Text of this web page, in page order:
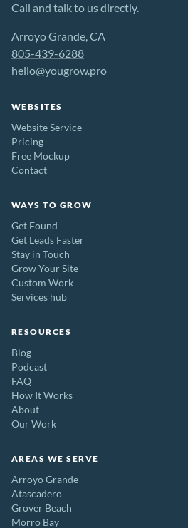
Call and talk to us directly.
Arroyo Grande, CA
805-439-6288
hello@yougrow.pro
WEBSITES
Website Service
Pricing
Free Mockup
Contact
WAYS TO GROW
Get Found
Get Leads Faster
Stay in Touch
Grow Your Site
Custom Work
Services hub
RESOURCES
Blog
Podcast
FAQ
How It Works
About
Our Work
AREAS WE SERVE
Arroyo Grande
Atascadero
Grover Beach
Morro Bay